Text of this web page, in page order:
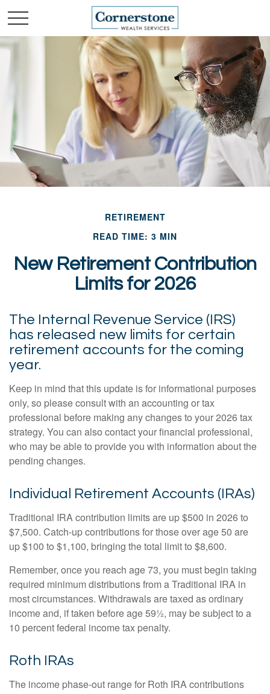
RETIREMENT
READ TIME: 3 MIN
New Retirement Contribution
Limits for 2026
The Internal Revenue Service (IRS)
has released new limits for certain
retirement accounts for the coming
year.
Keep in mind that this update is for informational purposes
only, so please consult with an accounting or tax
professional before making any changes to your 2026 tax
strategy. You can also contact your financial professional,
who may be able to provide you with information about the
pending changes.
Individual Retirement Accounts (IRAs)
Traditional IRA contribution limits are up $500 in 2026 to
$7,500. Catch-up contributions for those over age 50 are
up $100 to $1,100, bringing the total limit to $8,600.
Remember, once you reach age 73, you must begin taking
required minimum distributions from a Traditional IRA in
most circumstances. Withdrawals are taxed as ordinary
income and, if taken before age 59½, may be subject to a
10 percent federal income tax penalty.
Roth IRAs
The income phase-out range for Roth IRA contributions